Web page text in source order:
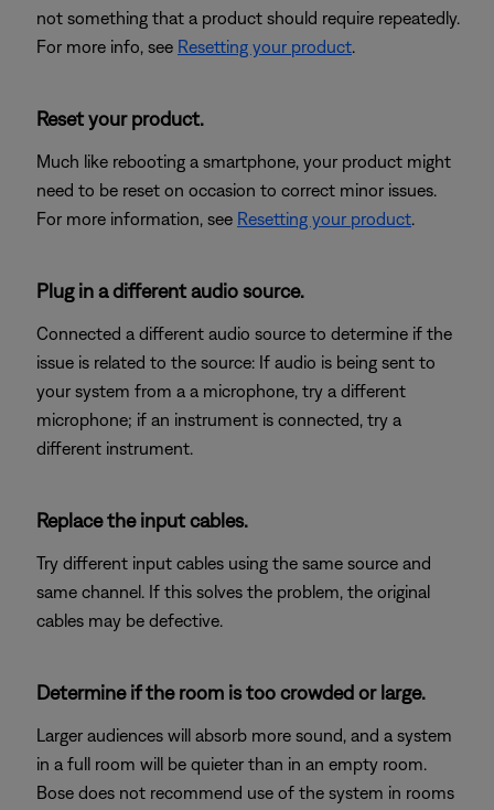
not something that a product should require repeatedly.
For more info, see Resetting your product.
Reset your product.
Much like rebooting a smartphone, your product might
need to be reset on occasion to correct minor issues.
For more information, see Resetting your product.
Plug in a different audio source.
Connected a different audio source to determine if the
issue is related to the source: If audio is being sent to
your system from a a microphone, try a different
microphone; if an instrument is connected, try a
different instrument.
Replace the input cables.
Try different input cables using the same source and
same channel. If this solves the problem, the original
cables may be defective.
Determine if the room is too crowded or large.
Larger audiences will absorb more sound, and a system
in a full room will be quieter than in an empty room.
Bose does not recommend use of the system in rooms